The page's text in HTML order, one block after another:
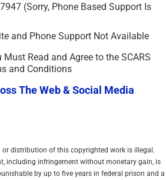
(Sorry, Phone Based Support Is
and Phone Support Not Available
Read and Agree to the SCARS
and Conditions
The Web & Social Media
distribution of this copyrighted work is illegal.
including infringement without monetary gain, is
by up to five years in federal prison and a